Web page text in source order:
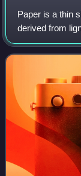
Paper is a thin
derived from
dissolved into a
Different types